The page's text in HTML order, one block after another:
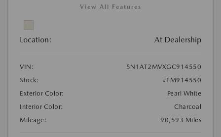
View All Features
Location: At Dealership
VIN:
5N1AT2MVXGC914550
Stock:
#EM914550
Exterior Color:
Pearl White
Interior Color:
Charcoal
Mileage:
90,593 Miles